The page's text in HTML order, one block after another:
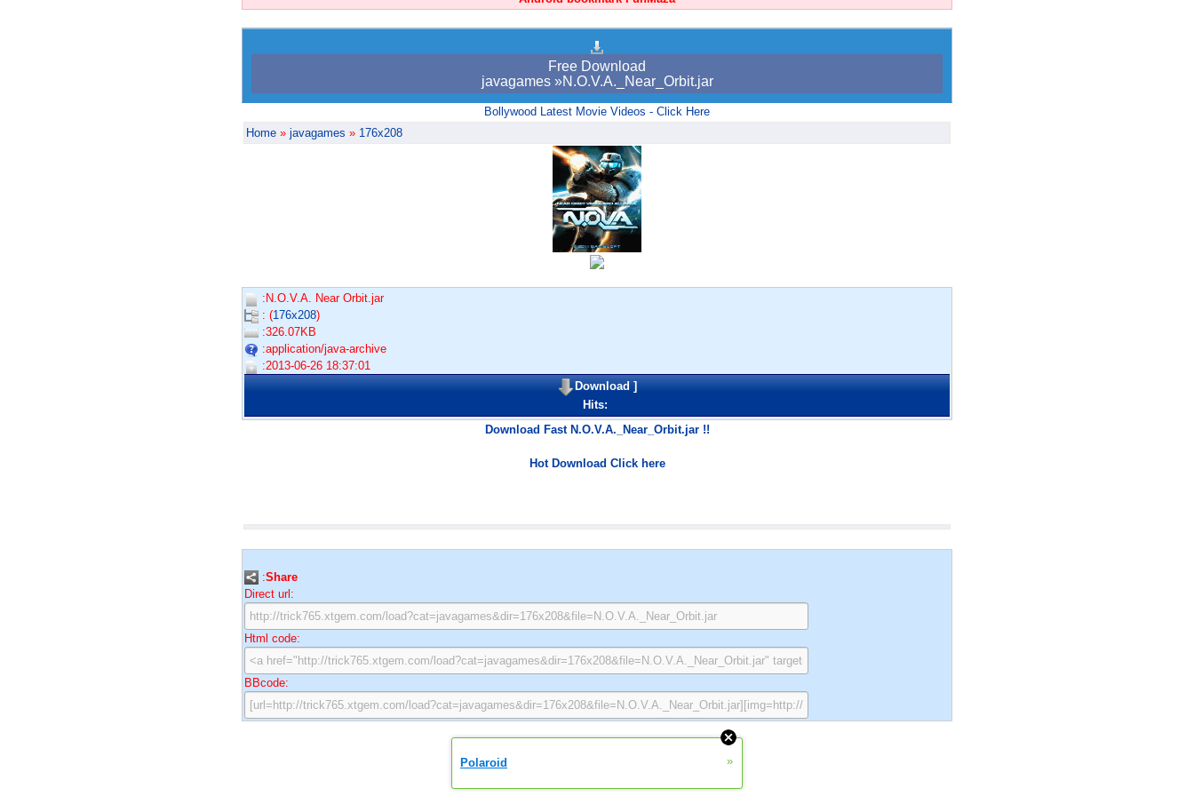
Free Download
javagames »N.O.V.A._Near_Orbit.jar
Bollywood Latest Movie Videos - Click Here
Home » javagames » 176x208
:N.O.V.A. Near Orbit.jar
: (176x208)
:326.07KB
:application/java-archive
:2013-06-26 18:37:01
Download]
Hits:
Download Fast N.O.V.A._Near_Orbit.jar !!
Hot Download Click here
:Share
Direct url:
Html code:
BBcode:
Polaroid »